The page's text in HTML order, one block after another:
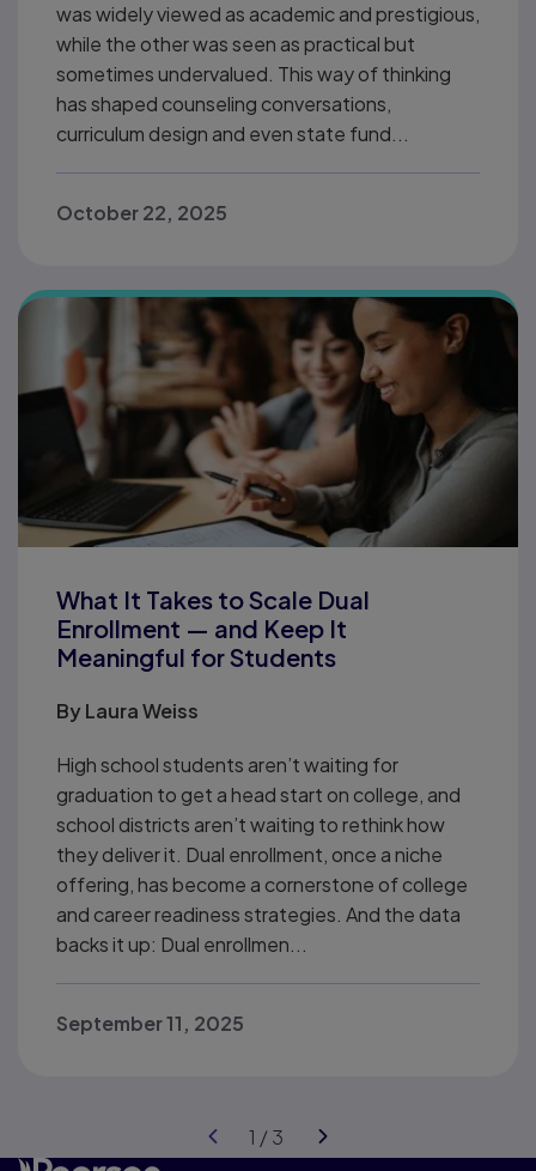
was widely viewed as academic and prestigious,
while the other was seen as practical but
sometimes undervalued. This way of thinking
has shaped counseling conversations,
curriculum design and even state fund...
October 22, 2025
What It Takes to Scale Dual
Enrollment — and Keep It
Meaningful for Students
ByLaura Weiss
High school students aren’t waiting for
graduation to get a head start on college, and
school districts aren’t waiting to rethink how
they deliver it. Dual enrollment, once a niche
offering, has become a cornerstone of college
and career readiness strategies. And the data
backs it up: Dual enrollmen...
September 11, 2025